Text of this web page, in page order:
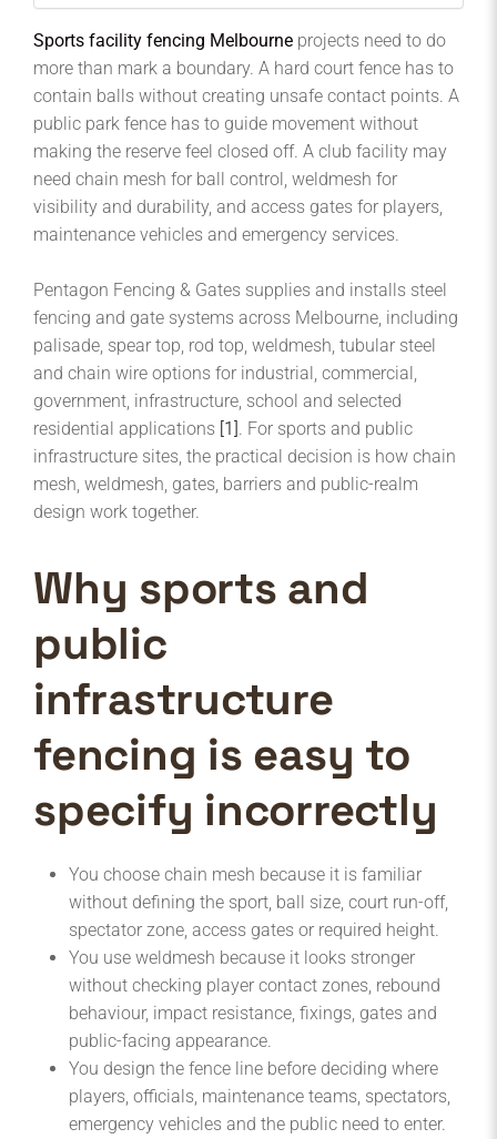
Sports facility fencing Melbourne projects need to do
more than mark a boundary. A hard court fence has to
contain balls without creating unsafe contact points. A
public park fence has to guide movement without
making the reserve feel closed off. A club facility may
need chain mesh for ball control, weldmesh for
visibility and durability, and access gates for players,
maintenance vehicles and emergency services.
Pentagon Fencing & Gates supplies and installs steel
fencing and gate systems across Melbourne, including
palisade, spear top, rod top, weldmesh, tubular steel
and chain wire options for industrial, commercial,
government, infrastructure, school and selected
residential applications [1] . For sports and public
infrastructure sites, the practical decision is how chain
mesh, weldmesh, gates, barriers and public-realm
design work together.
Why sports and
public
infrastructure
fencing is easy to
specify incorrectly
You choose chain mesh because it is familiar
without defining the sport, ball size, court run-off,
spectator zone, access gates or required height.
You use weldmesh because it looks stronger
without checking player contact zones, rebound
behaviour, impact resistance, fixings, gates and
public-facing appearance.
You design the fence line before deciding where
players, officials, maintenance teams, spectators,
emergency vehicles and the public need to enter.